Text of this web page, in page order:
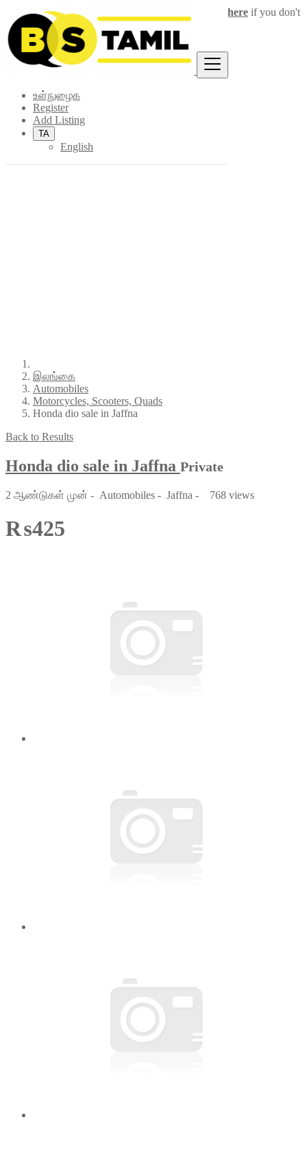
உள்நுழைக
Register
Add Listing
TA
English
Loginfor faster access to the best deals. Click here if you don't
have an account.
இலங்கை
Automobiles
Motorcycles, Scooters, Quads
Honda dio sale in Jaffna
Back to Results
Honda dio sale in Jaffna Private
2 ஆண்டுகள் முன் - Automobiles - Jaffna - 768 views
₨425